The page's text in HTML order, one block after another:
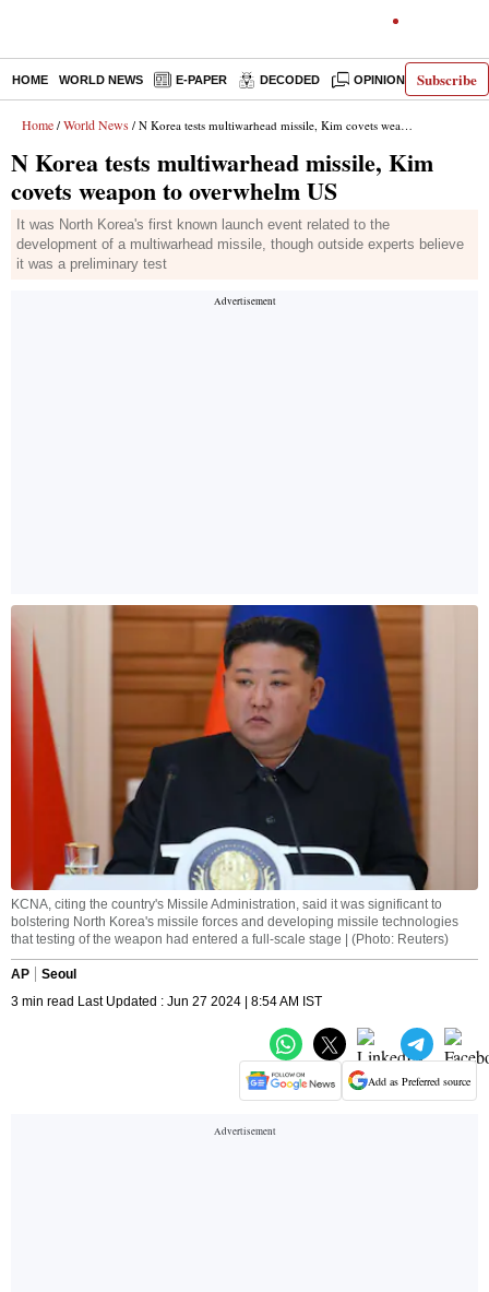
Subscribe
HOME WORLD NEWS E-PAPER DECODED OPINION INDIA
Home / World News / N Korea tests multiwarhead missile, Kim covets weapon to overwhelm US
N Korea tests multiwarhead missile, Kim
covets weapon to overwhelm US
It was North Korea's first known launch event related to the
development of a multiwarhead missile, though outside experts believe
it was a preliminary test
KCNA, citing the country's Missile Administration, said it was significant to
bolstering North Korea's missile forces and developing missile technologies
that testing of the weapon had entered a full-scale stage | (Photo: Reuters)
AP
Seoul
3 min read Last Updated : Jun 27 2024 | 8:54 AM IST
Add as Preferred source